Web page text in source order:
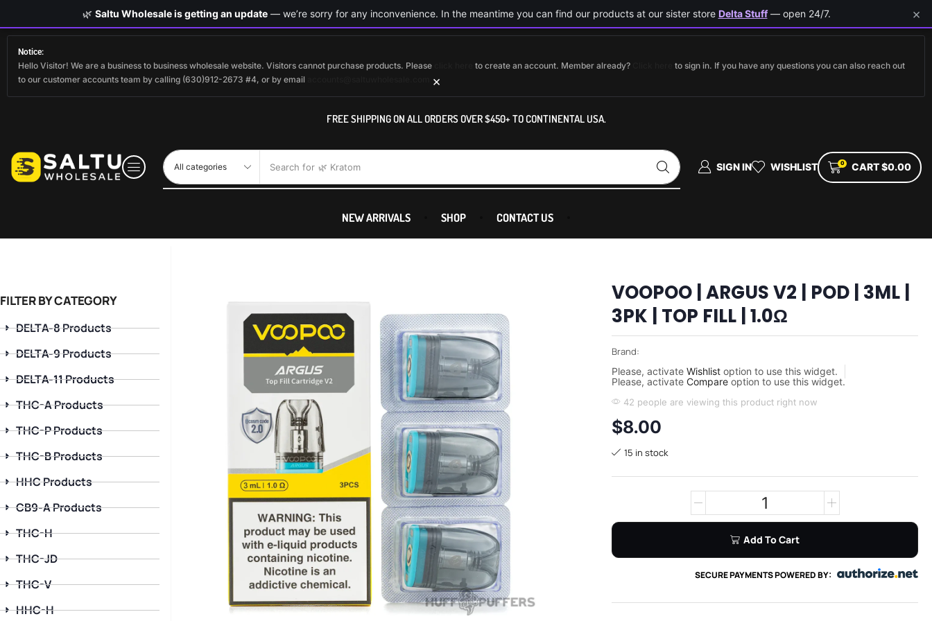
Notice:
Hello Visitor! We are a business to business wholesale website. Visitors cannot purchase products. Please to create an account. Member already?
to sign in. If you have any questions you can also reach out
to our customer accounts team by calling (630)912-2673 #4, or by email
×
FREE SHIPPING ON ALL ORDERS OVER $450+ TO CONTINENTAL USA.
Search for 🌿 Kratom SIGN IN WISHLIST 0 CART$0.00
NEW ARRIVALS SHOP CONTACT US
FILTER BY CATEGORY
DELTA-8 Products
DELTA-9 Products
DELTA-11 Products
THC-A Products
THC-P Products
THC-B Products
HHC Products
CB9-A Products
THC-H
THC-JD
THC-V
HHC-H
VOOPOO | ARGUS V2 | POD | 3ML |
3PK | TOP FILL | 1.0Ω
Brand:
Please, activate Wishlistoption to use this widget.
Please, activate Compareoption to use this widget.
42 people are viewing this product right now
$8.00
15 in stock
Add To Cart
SECURE PAYMENTS POWERED BY:
🌿 Saltu Wholesale is getting an update— we’re sorry for any inconvenience. In the meantime you can find our products at our sister store Delta Stuff— open 24/7. ×